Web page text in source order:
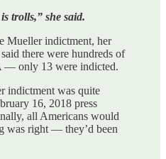
trolls,” she said.
Mueller indictment, her
there were hundreds of
— only 13 were indicted.
indictment was quite
16, 2018 press
all Americans would
was right — they’d been